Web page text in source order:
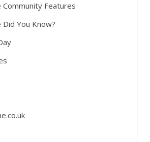
Community Features
You Know?